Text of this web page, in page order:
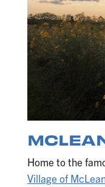
Home to the
Village of